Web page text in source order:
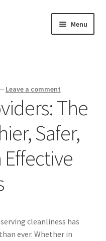
Menu
Leave a comment
The
Safer,
Effective
cleanliness has
ever. Whether in